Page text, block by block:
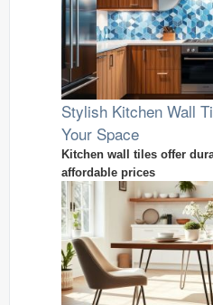
Stylish Kitchen Wall
Your Space
Kitchen wall tiles offer
affordable prices